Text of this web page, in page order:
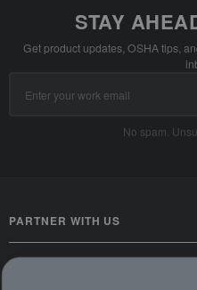
STAY
Get product updates, OSHA tips,
Address
No spam.
PARTNER WITH US
CUSTOMER SERVICE